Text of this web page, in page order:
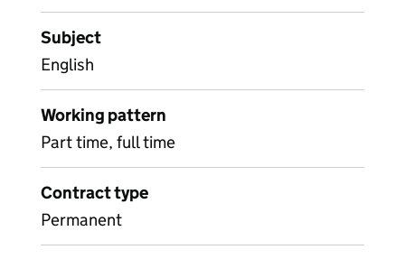
Subject
English
Working pattern
Part time, full time
Contract type
Permanent